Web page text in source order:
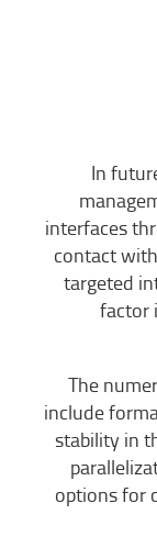
In
interfaces
contact
targeted
factor
The
include
stability in
options for